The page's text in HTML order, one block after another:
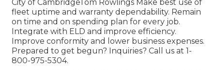
City of CambridgeTom Rowlings Make best use of
fleet uptime and warranty dependability. Remain
on time and on spending plan for every job.
Integrate with ELD and improve efficiency.
Improve conformity and lower business expenses.
Prepared to get begun? Inquiries? Call us at 1-
800-975-5304.